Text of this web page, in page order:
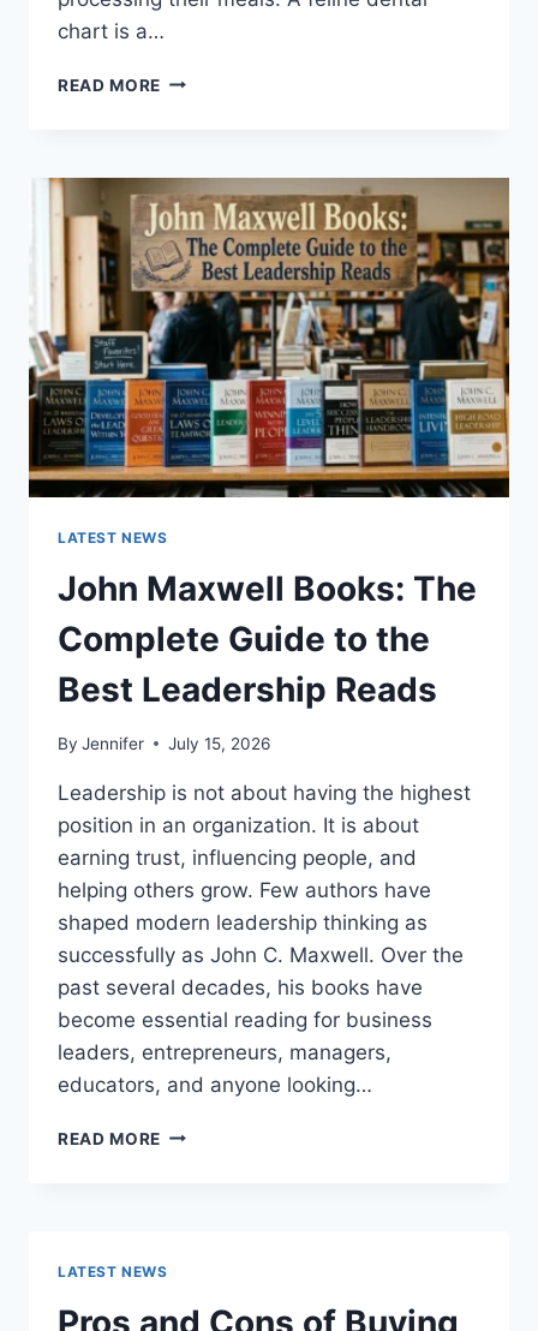
chart is a…
READ MORE FELINE
COMPLETE
GUIDE
TO
CAT
TEETH
ANATOMY,
NUMBERING,
AND
DENTAL
HEALTH
LATEST NEWS
John Maxwell Books: The
Complete Guide to the
Best Leadership Reads
By Jennifer July 15, 2026
Leadership is not about having the highest
position in an organization. It is about
earning trust, influencing people, and
helping others grow. Few authors have
shaped modern leadership thinking as
successfully as John C. Maxwell. Over the
past several decades, his books have
become essential reading for business
leaders, entrepreneurs, managers,
educators, and anyone looking…
READ MORE JOHN
THE
LATEST NEWS
Pros and Cons of Buying